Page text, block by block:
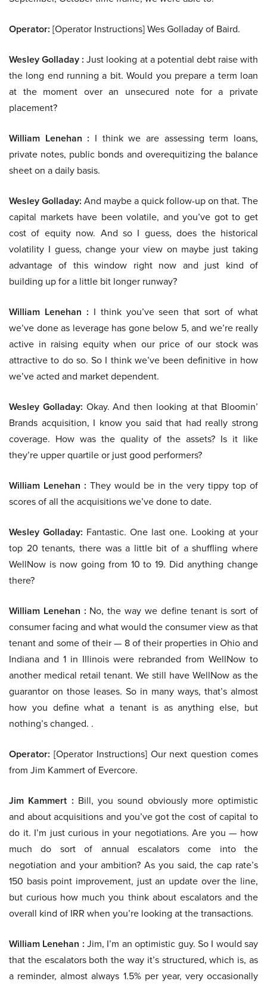
Operator: [Operator Instructions] Wes Golladay of Baird.
Wesley Golladay : Just looking at a potential debt raise with
the long end running a bit. Would you prepare a term loan
at the moment over an unsecured note for a private
placement?
William Lenehan : I think we are assessing term loans,
private notes, public bonds and overequitizing the balance
sheet on a daily basis.
Wesley Golladay: And maybe a quick follow-up on that. The
capital markets have been volatile, and you’ve got to get
cost of equity now. And so I guess, does the historical
volatility I guess, change your view on maybe just taking
advantage of this window right now and just kind of
building up for a little bit longer runway?
William Lenehan : I think you’ve seen that sort of what
we’ve done as leverage has gone below 5, and we’re really
active in raising equity when our price of our stock was
attractive to do so. So I think we’ve been definitive in how
we’ve acted and market dependent.
Wesley Golladay: Okay. And then looking at that Bloomin’
Brands acquisition, I know you said that had really strong
coverage. How was the quality of the assets? Is it like
they’re upper quartile or just good performers?
William Lenehan : They would be in the very tippy top of
scores of all the acquisitions we’ve done to date.
Wesley Golladay: Fantastic. One last one. Looking at your
top 20 tenants, there was a little bit of a shuffling where
WellNow is now going from 10 to 19. Did anything change
there?
William Lenehan : No, the way we define tenant is sort of
consumer facing and what would the consumer view as that
tenant and some of their — 8 of their properties in Ohio and
Indiana and 1 in Illinois were rebranded from WellNow to
another medical retail tenant. We still have WellNow as the
guarantor on those leases. So in many ways, that’s almost
how you define what a tenant is as anything else, but
nothing’s changed. .
Operator: [Operator Instructions] Our next question comes
from Jim Kammert of Evercore.
Jim Kammert : Bill, you sound obviously more optimistic
and about acquisitions and you’ve got the cost of capital to
do it. I’m just curious in your negotiations. Are you — how
much do sort of annual escalators come into the
negotiation and your ambition? As you said, the cap rate’s
150 basis point improvement, just an update over the line,
but curious how much you think about escalators and the
overall kind of IRR when you’re looking at the transactions.
William Lenehan : Jim, I’m an optimistic guy. So I would say
that the escalators both the way it’s structured, which is, as
a reminder, almost always 1.5% per year, very occasionally